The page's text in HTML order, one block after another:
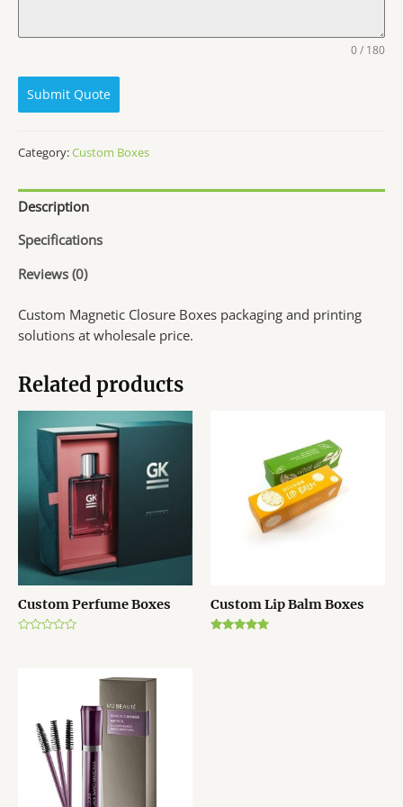
0 / 180
Submit Quote
Category:Custom Boxes
Description
Specifications
Reviews (0)
Custom Magnetic Closure Boxes packaging and printing
solutions at wholesale price.
Related products
Custom Perfume Boxes Custom Lip Balm Boxes